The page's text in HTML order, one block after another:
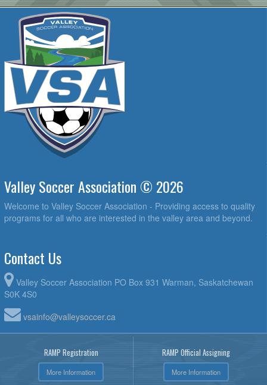
Valley Soccer Association © 2026
Welcome to Valley Soccer Association - Providing access to quality
programs for all who are interested in the valley area and beyond.
Contact Us
Valley Soccer Association PO Box 931 Warman, Saskatchewan
S0K 4S0
vsainfo@valleysoccer.ca
RAMP Registration
More Information
RAMP Official Assigning
More Information